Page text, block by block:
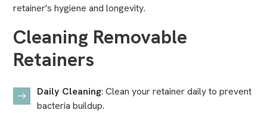
retainer's hygiene and longevity.
Cleaning Removable
Retainers
Daily Cleaning: Clean your retainer daily to prevent
bacteria buildup.